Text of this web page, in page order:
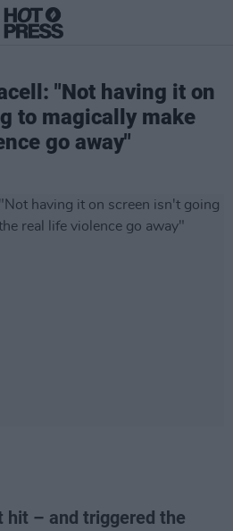
"Not having it on
to magically make
go away"
hit – and triggered the